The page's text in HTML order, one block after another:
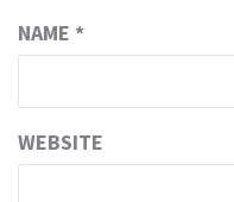
NAME *
WEBSITE